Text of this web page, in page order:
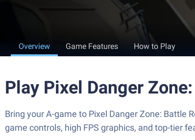
Overview Game Features How to Play
Play Pixel Danger
Bring your A-game to Pixel Danger Zone: Battle
game controls, high FPS graphics, and top-tier